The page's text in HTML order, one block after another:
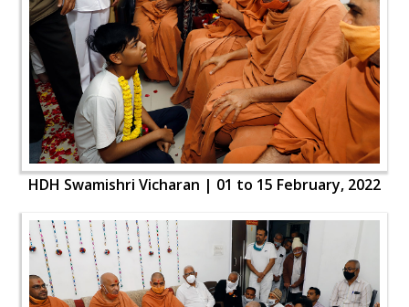
HDH Swamishri Vicharan | 01 to 15 February, 2022